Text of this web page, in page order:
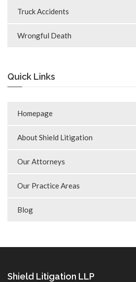
Truck Accidents
Wrongful Death
Quick Links
Homepage
About Shield Litigation
Our Attorneys
Our Practice Areas
Blog
Shield Litigation LLP